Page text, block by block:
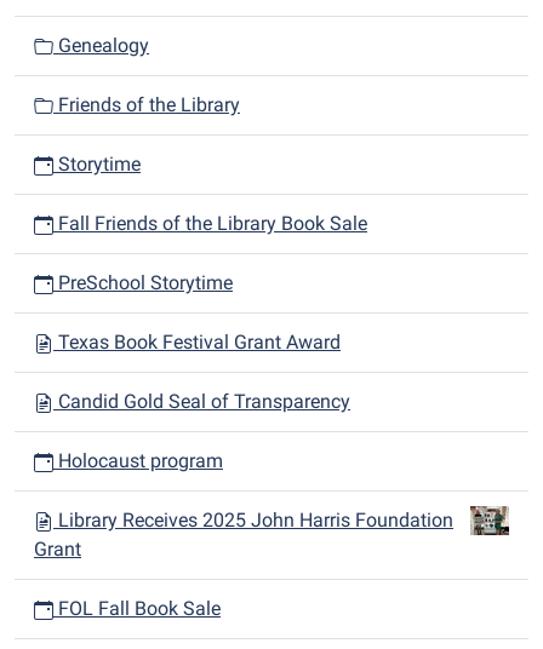
Genealogy
Friends of the Library
Storytime
Fall Friends of the Library Book Sale
PreSchool Storytime
Texas Book Festival Grant Award
Candid Gold Seal of Transparency
Holocaust program
Library Receives 2025 John Harris Foundation
Grant
FOL Fall Book Sale